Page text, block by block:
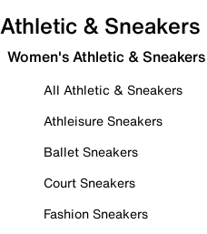
Athletic & Sneakers
Women's Athletic & Sneakers
All Athletic & Sneakers
Athleisure Sneakers
Ballet Sneakers
Court Sneakers
Fashion Sneakers